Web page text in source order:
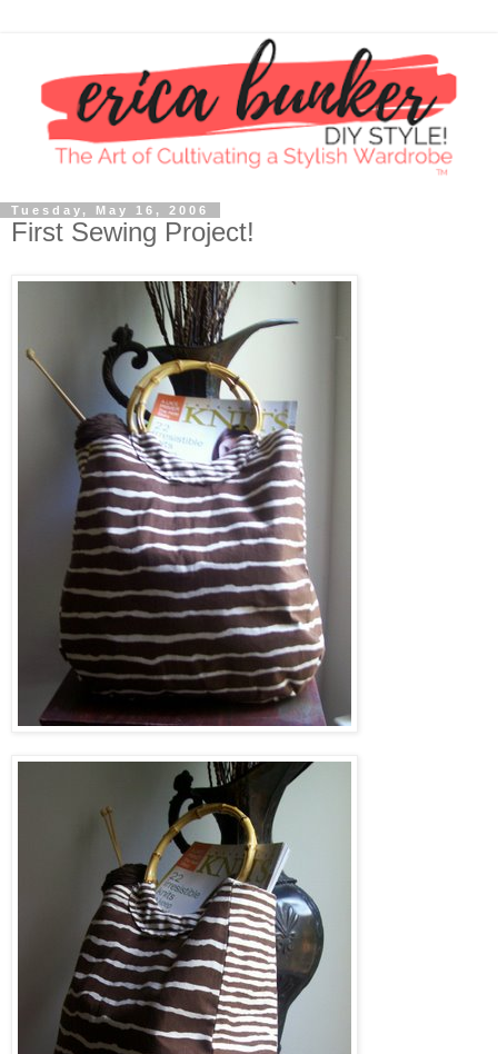
Tuesday, May 16, 2006
First Sewing Project!